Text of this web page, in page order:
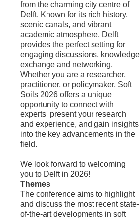
from the charming city centre of
Delft. Known for its rich history,
scenic canals, and vibrant
academic atmosphere, Delft
provides the perfect setting for
engaging discussions, knowledge
exchange and networking.
Whether you are a researcher,
practitioner, or policymaker, Soft
Soils 2026 offers a unique
opportunity to connect with
experts, present your research
and experience, and gain insights
into the key advancements in the
field.
We look forward to welcoming
you to Delft in 2026!
Themes
The conference aims to highlight
and discuss the most recent state-
of-the-art developments in soft